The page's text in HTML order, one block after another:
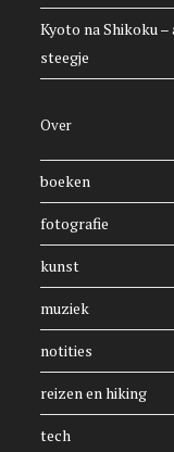
Kyoto na Shikoku
steegje
Over
boeken
fotografie
kunst
muziek
notities
reizen en hiking
tech